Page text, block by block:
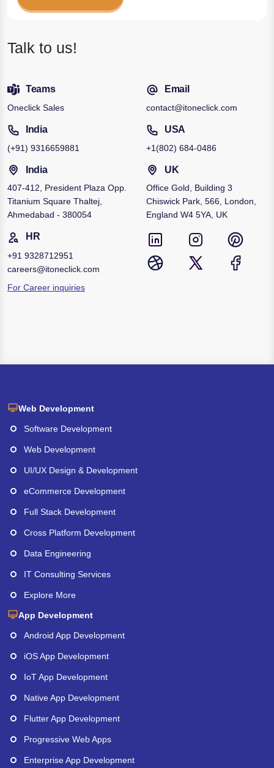
Talk to us!
Teams
Oneclick Sales
Email
contact@itoneclick.com
India
(+91) 9316659881
USA
+1(802) 684-0486
India
407-412, President Plaza Opp.
Titanium Square Thaltej,
Ahmedabad - 380054
UK
Office Gold, Building 3
Chiswick Park, 566, London,
England W4 5YA, UK
HR
+91 9328712951
careers@itoneclick.com
For Career inquiries
Web Development
Software Development
Web Development
UI/UX Design & Development
eCommerce Development
Full Stack Development
Cross Platform Development
Data Engineering
IT Consulting Services
Explore More
App Development
Android App Development
iOS App Development
IoT App Development
Native App Development
Flutter App Development
Progressive Web Apps
Enterprise App Development